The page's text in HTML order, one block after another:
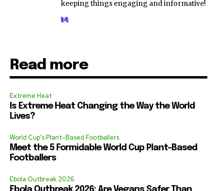
keeping things engaging and informative!
Read more
Extreme Heat
Is Extreme Heat Changing the Way the World
Lives?
World Cup's Plant-Based Footballers
Meet the 5 Formidable World Cup Plant-Based
Footballers
Ebola Outbreak 2026